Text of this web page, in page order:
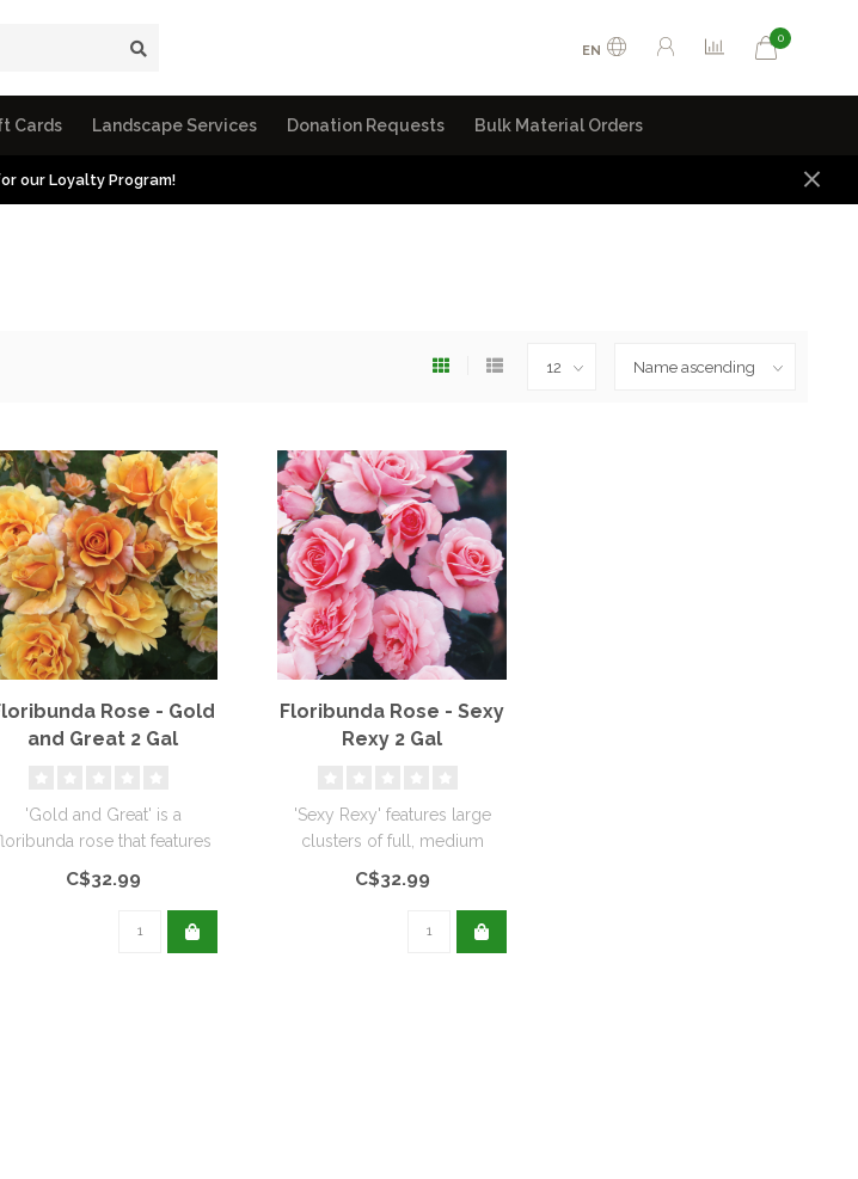
EN
0
Cards Landscape Services Donation Requests Bulk Material Orders
our Loyalty Program!
Rose - Gold
and Great 2 Gal
'Gold and Great' is a
rose that features
many rich golden roses,
some..
C$32.99
Floribunda Rose - Sexy
Rexy 2 Gal
'Sexy Rexy' features large
clusters of full, medium
ruffled blooms that are soft..
C$32.99